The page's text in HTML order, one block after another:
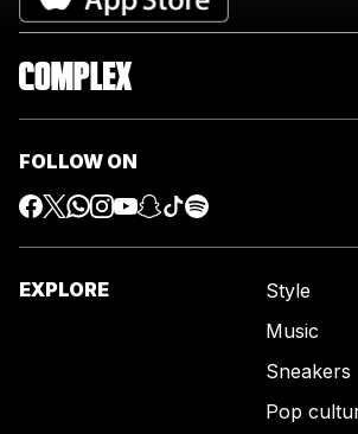
FOLLOW ON
EXPLORE
Style
Music
Sneakers
Pop